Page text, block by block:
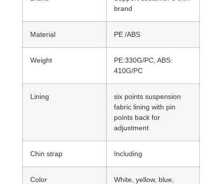
brand
Material PE /ABS
Weight
PE:330G/PC, ABS:
410G/PC
Lining
six points suspension
fabric lining with pin
points back for
adjustment
Chin strap Including
Color
White, yellow, blue,